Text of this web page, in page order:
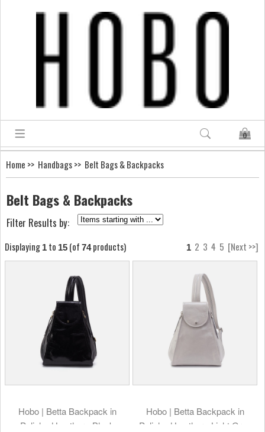
0
Home >> Handbags>> Belt Bags & Backpacks
Belt Bags & Backpacks
Filter Results by:
Displaying 1 to 15 (of 74products) 1 2 3 4 5 [Next >>]
Hobo | Betta Backpack in
Polished Leather - Black
Hobo | Betta Backpack in
Polished Leather - Light Grey